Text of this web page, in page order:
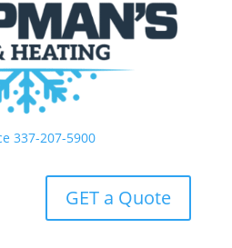
337-207-5900
GET a Quote